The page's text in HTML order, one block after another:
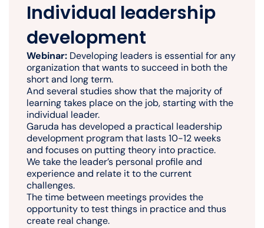
Individual leadership
development
Webinar: Developing leaders is essential for any
organization that wants to succeed in both the
short and long term.
And several studies show that the majority of
learning takes place on the job, starting with the
individual leader.
Garuda has developed a practical leadership
development program that lasts 10-12 weeks
and focuses on putting theory into practice.
We take the leader’s personal profile and
experience and relate it to the current
challenges.
The time between meetings provides the
opportunity to test things in practice and thus
create real change.